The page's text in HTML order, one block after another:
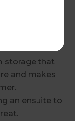
to an
storage that
and makes
an ensuite to